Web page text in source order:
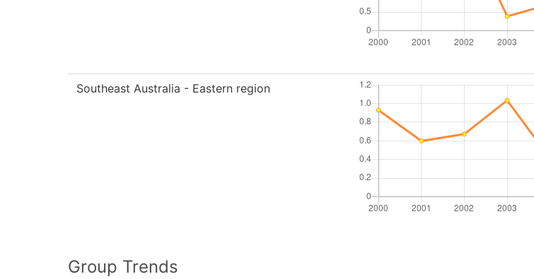
Southeast Australia - Eastern region
Group Trends